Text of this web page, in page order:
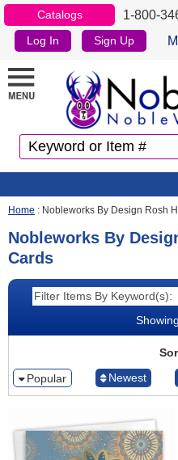
Catalogs 1-800-
Log In Sign Up
Home : Nobleworks By Design Rosh
Nobleworks By
Cards
Popular
Newest